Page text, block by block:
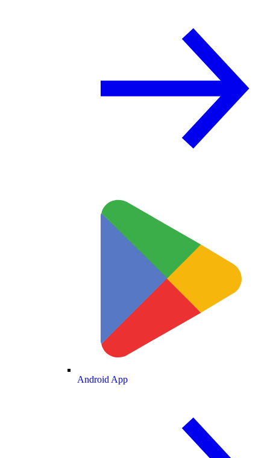
Android App